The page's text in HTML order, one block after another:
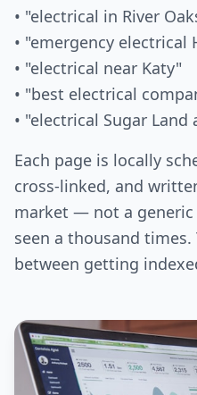
• "electrical in River
• "emergency electrical
• "electrical near Katy"
• "best electrical
• "electrical Sugar Land
Each page is locally
cross-linked, and
market — not a generic
seen a thousand
between getting